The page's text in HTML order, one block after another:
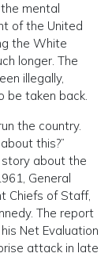
mental
of the United
the White
longer. The
illegally,
be taken back.
the country.
this?”
about the
General
Chiefs of Staff,
The report
Net Evaluation
attack in late